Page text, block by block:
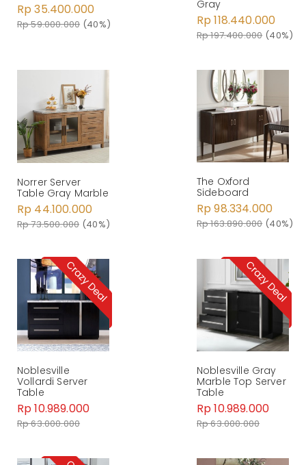
Rp 35.400.000
Rp 59.000.000 (40%)
Gray
Rp 118.440.000
Rp 197.400.000 (40%)
Norrer Server
Table Gray Marble
Rp 44.100.000
Rp 73.500.000 (40%)
The Oxford
Sideboard
Rp 98.334.000
Rp 163.890.000 (40%)
Noblesville
Vollardi Server
Table
Rp 10.989.000
Rp 63.000.000
Noblesville Gray
Marble Top Server
Table
Rp 10.989.000
Rp 63.000.000